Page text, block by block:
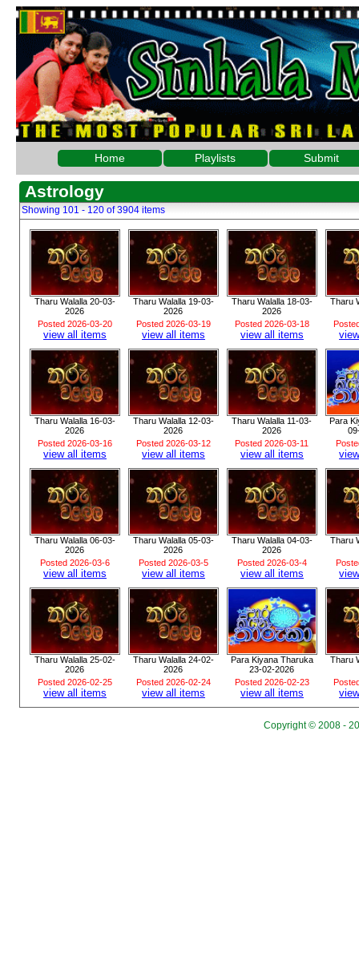
Home Playlists Submit
Astrology
Showing 101 - 120 of 3904 items
Tharu Walalla 20-03-
2026
Posted 2026-03-20
view all items
Tharu Walalla 19-03-
2026
Posted 2026-03-19
view all items
Tharu Walalla 18-03-
2026
Posted 2026-03-18
view all items
Tharu
Tharu Walalla 16-03-
2026
Posted 2026-03-16
view all items
Tharu Walalla 12-03-
2026
Posted 2026-03-12
view all items
Tharu Walalla 11-03-
2026
Posted 2026-03-11
view all items
Para
Tharu Walalla 06-03-
2026
Posted 2026-03-6
view all items
Tharu Walalla 05-03-
2026
Posted 2026-03-5
view all items
Tharu Walalla 04-03-
2026
Posted 2026-03-4
view all items
Tharu
Tharu Walalla 25-02-
2026
Posted 2026-02-25
view all items
Tharu Walalla 24-02-
2026
Posted 2026-02-24
view all items
Para Kiyana Tharuka
23-02-2026
Posted 2026-02-23
view all items
Tharu
Copyright © 2008 -